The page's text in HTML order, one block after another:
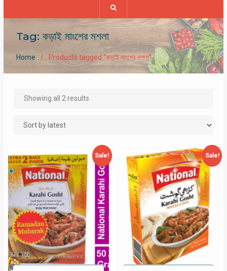
Tag: কড়াই মাংশের মশলা
Home Products tagged “কড়াই মাংশের মশলা”
Showing all 2 resultsSorted
Sale! Sale!